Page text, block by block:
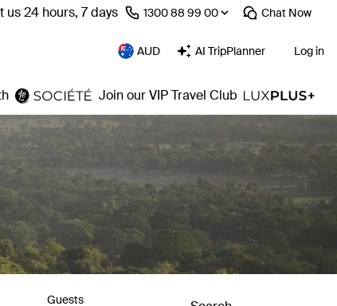
us 24 hours, 7 days ⁦1300 88 99 00⁩ Chat Now
AUD AI TripPlanner Log in
Join our VIP Travel Club
Guests